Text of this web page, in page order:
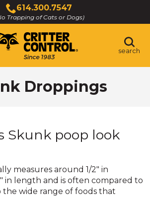
614.300.7547
Trapping of Cats or Dogs)
Click
to
call
search
Droppings
Skunk poop look
measures around 1/2" in
in length and is often compared to
wide range of foods that